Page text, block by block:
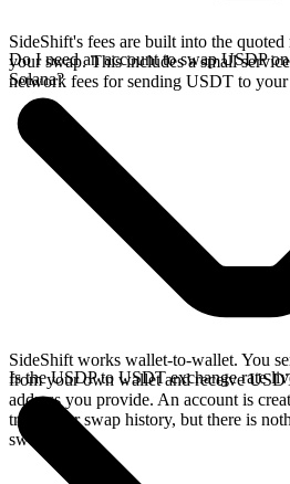
SideShift's fees are built into the
your swap. This includes a small
network fees for sending USDT to
Do I need an account to swap USDP
Solana?
SideShift works wallet-to-wallet. You
from your own wallet and receive
address you provide. An account is
track your swap history, but there is
swap.
Is the USDP to USDT exchange rate